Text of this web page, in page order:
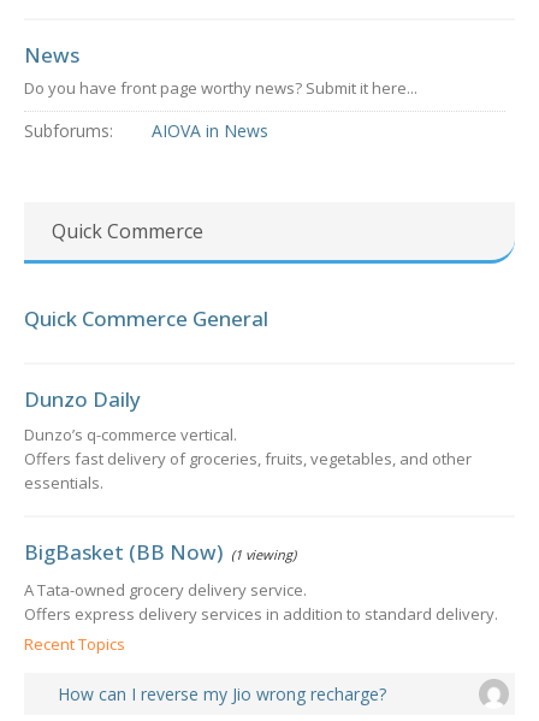
News
Do you have front page worthy news? Submit it here...
Subforums: AIOVA in News
Quick Commerce
Quick Commerce General
Dunzo Daily
Dunzo’s q-commerce vertical.
Offers fast delivery of groceries, fruits, vegetables, and other
essentials.
BigBasket (BB Now) (1 viewing)
A Tata-owned grocery delivery service.
Offers express delivery services in addition to standard delivery.
Recent Topics
How can I reverse my Jio wrong recharge?